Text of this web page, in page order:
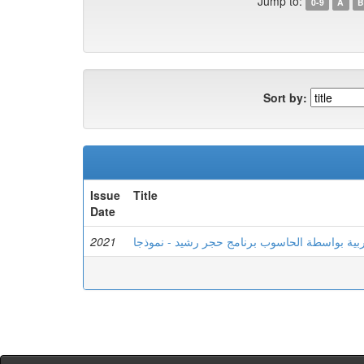
Sort by:
Issue
Date
Title
2021 بواسطة الحاسوب برنامج حجر رشيد - نموذجا